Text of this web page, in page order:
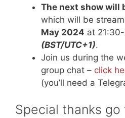
The next show will
which will be
May 2024 at
(BST/UTC+1).
Join us during the
group chat – click
(you’ll need a
Special thanks go